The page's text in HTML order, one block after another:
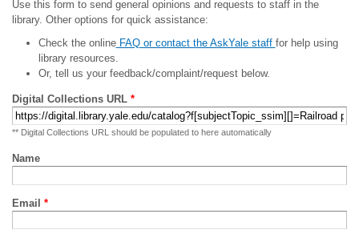
Use this form to send general opinions and requests to staff in the
library. Other options for quick assistance:
Check the onlineFAQ or contact the AskYale staff for help using
library resources.
Or, tell us your feedback/complaint/request below.
Digital Collections URL *
** Digital Collections URL should be populated to here automatically
Name
Email *